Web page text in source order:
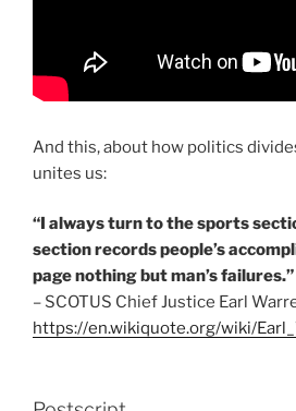
And this, about how politics
unites us:
“I always turn to the sports
section records people’s
page nothing but man’s failures.”
– SCOTUS Chief Justice Earl
https://en.wikiquote.org/wiki/